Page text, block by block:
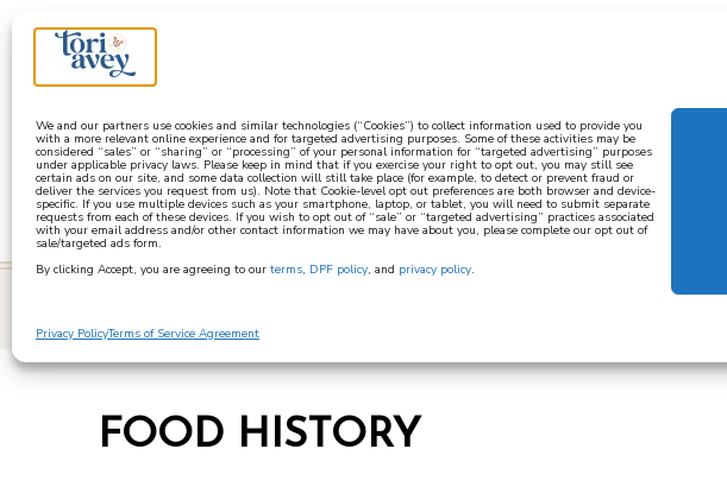
We and our partners use cookies and similar technologies (“Cookies”) to collect information used to provide you
with a more relevant online experience and for targeted advertising purposes. Some of these activities may be
considered “sales” or “sharing” or “processing” of your personal information for “targeted advertising” purposes
under applicable privacy laws. Please keep in mind that if you exercise your right to opt out, you may still see
certain ads on our site, and some data collection will still take place (for example, to detect or prevent fraud or
deliver the services you request from us). Note that Cookie-level opt out preferences are both browser and device-
specific. If you use multiple devices such as your smartphone, laptop, or tablet, you will need to submit separate
requests from each of these devices. If you wish to opt out of “sale” or “targeted advertising” practices associated
with your email address and/or other contact information we may have about you, please complete our opt out of
sale/targeted ads form.
By clicking Accept, you are agreeing to our terms, DPF policy, and privacy policy.
Privacy PolicyTerms of Service Agreement
about all
learn how to cook
FOOD HISTORY